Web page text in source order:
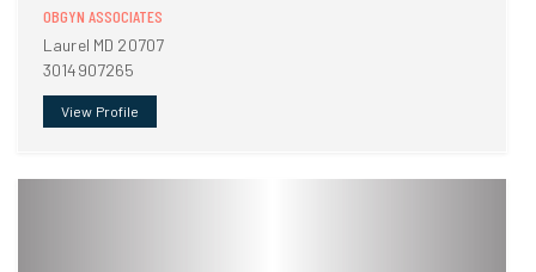
OBGYN ASSOCIATES
Laurel MD 20707
3014907265
View Profile